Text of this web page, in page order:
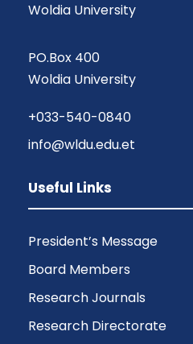
Woldia University
PO.Box 400
Woldia University
+033-540-0840
info@wldu.edu.et
Useful Links
President’s Message
Board Members
Research Journals
Research Directorate